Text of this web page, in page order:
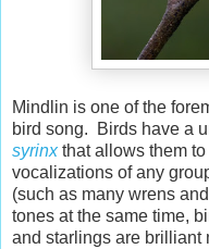
Mindlin is one of the
bird song. Birds have a
syrinxthat allows them to
vocalizations of any
(such as many wrens
tones at the same time,
and starlings are brilliant